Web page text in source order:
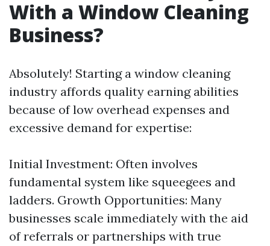
With a Window Cleaning
Business?
Absolutely! Starting a window cleaning
industry affords quality earning abilities
because of low overhead expenses and
excessive demand for expertise:
Initial Investment: Often involves
fundamental system like squeegees and
ladders. Growth Opportunities: Many
businesses scale immediately with the aid
of referrals or partnerships with true